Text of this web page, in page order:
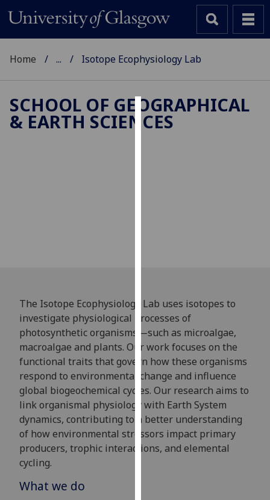
Cookies
advertising
via
third
parties.
You
can
find
out
more
about
cookies
Home ... Isotope Ecophysiology Lab
SCHOOL OF GEOGRAPHICAL
& EARTH SCIENCES
The Isotope Ecophysiology Lab uses isotopes to
investigate physiological processes of
photosynthetic organisms—such as microalgae,
macroalgae and plants. Our work focuses on the
functional traits that govern how these organisms
respond to environmental change and influence
global biogeochemical cycles. Our research aims to
link organismal physiology with Earth System
dynamics, contributing to a better understanding
of how environmental stressors impact primary
producers, trophic interactions, and elemental
cycling.
What we do